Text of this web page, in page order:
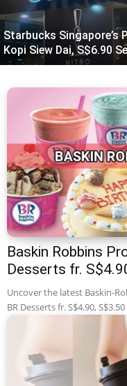
Starbucks Singapore’s
Kopi Siew Dai, S$6.90
Baskin Robbins
Desserts fr.
Uncover the latest Baskin-
BR Desserts fr. S$4.90,